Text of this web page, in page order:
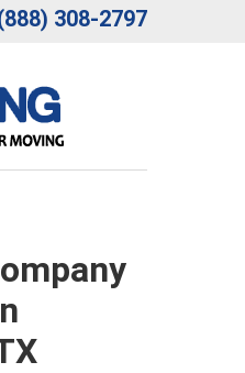
308-2797